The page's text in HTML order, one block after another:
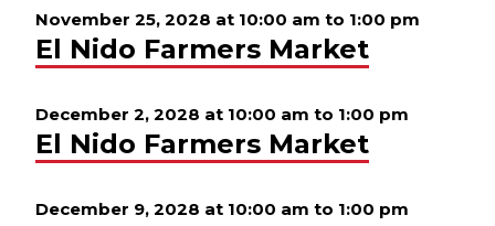
November 25, 2028 at 10:00 am to 1:00 pm
El Nido Farmers Market
December 2, 2028 at 10:00 am to 1:00 pm
El Nido Farmers Market
December 9, 2028 at 10:00 am to 1:00 pm